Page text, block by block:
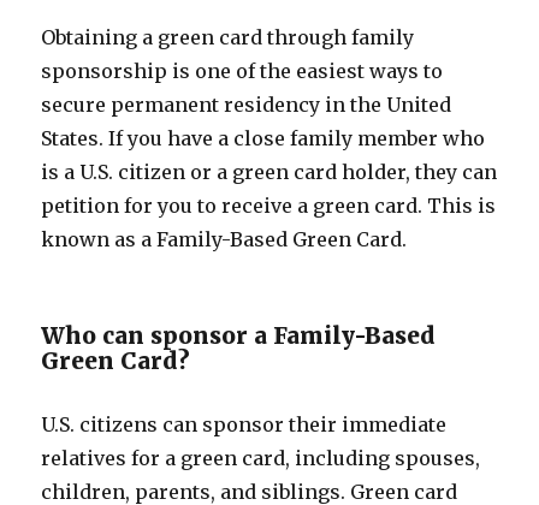
Obtaining a green card through family
sponsorship is one of the easiest ways to
secure permanent residency in the United
States. If you have a close family member who
is a U.S. citizen or a green card holder, they can
petition for you to receive a green card. This is
known as a Family-Based Green Card.
Who can sponsor a Family-Based
Green Card?
U.S. citizens can sponsor their immediate
relatives for a green card, including spouses,
children, parents, and siblings. Green card